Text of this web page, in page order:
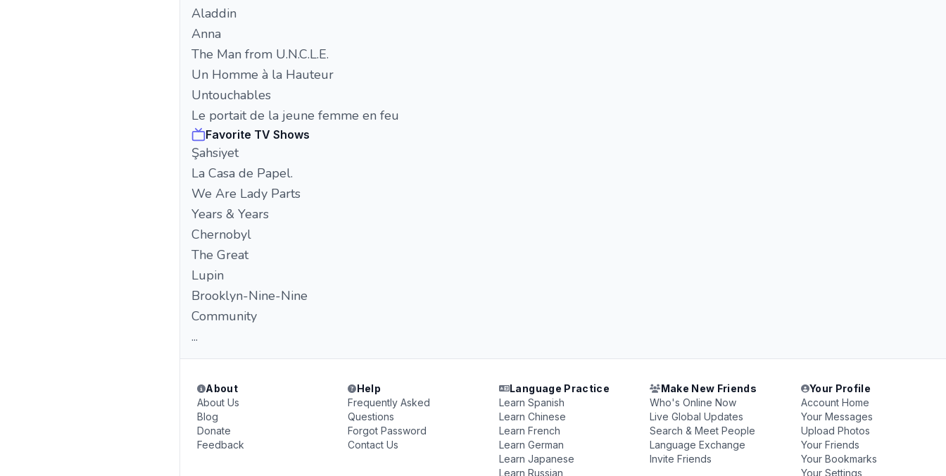
Aladdin
Anna
The Man from U.N.C.L.E.
Un Homme à la Hauteur
Untouchables
Le portait de la jeune femme en feu
Favorite TV Shows
Şahsiyet
La Casa de Papel.
We Are Lady Parts
Years & Years
Chernobyl
The Great
Lupin
Brooklyn-Nine-Nine
Community
...
About
About Us
Blog
Donate
Feedback
Help
Frequently Asked
Questions
Forgot Password
Contact Us
Language Practice
Learn Spanish
Learn Chinese
Learn French
Learn German
Learn Japanese
Learn Russian
Make New Friends
Who's Online Now
Live Global Updates
Search & Meet People
Language Exchange
Invite Friends
Your Profile
Account Home
Your Messages
Upload Photos
Your Friends
Your Bookmarks
Your Settings